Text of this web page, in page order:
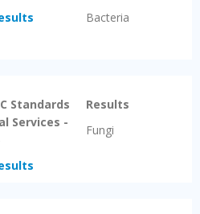
Bacteria
Standards
Services -
Results
Fungi